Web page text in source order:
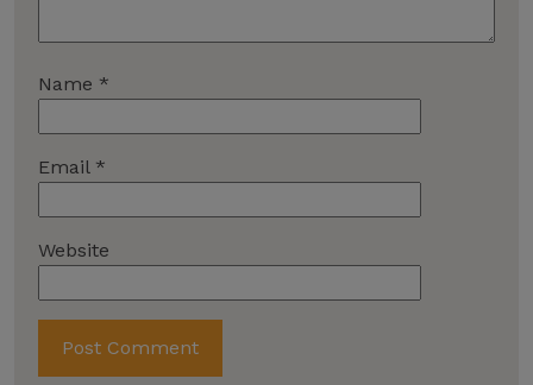
Name *
Email *
Website